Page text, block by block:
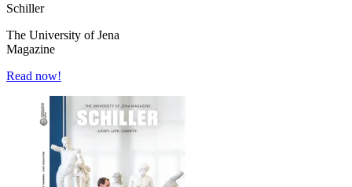
Schiller
The University of Jena
Magazine
Read now!